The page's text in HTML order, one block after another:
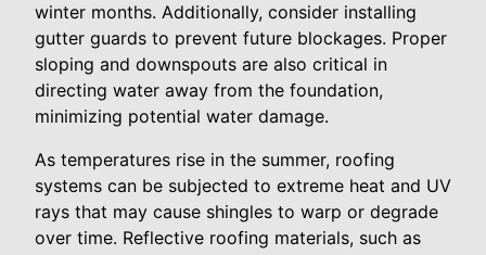
winter months. Additionally, consider installing
gutter guards to prevent future blockages. Proper
sloping and downspouts are also critical in
directing water away from the foundation,
minimizing potential water damage.
As temperatures rise in the summer, roofing
systems can be subjected to extreme heat and UV
rays that may cause shingles to warp or degrade
over time. Reflective roofing materials, such as